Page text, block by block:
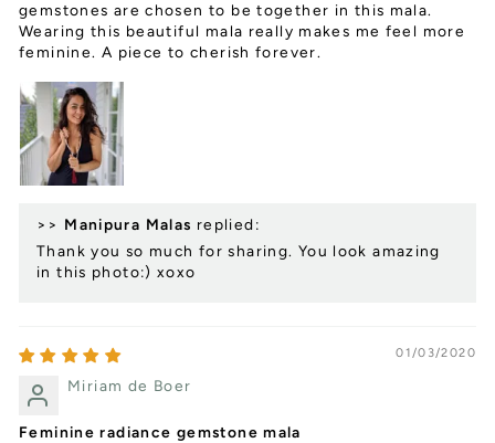
gemstones are chosen to be together in this mala.
Wearing this beautiful mala really makes me feel more
feminine. A piece to cherish forever.
>> Manipura Malas replied:
Thank you so much for sharing. You look amazing
in this photo:) xoxo
01/03/2020
Miriam de Boer
Feminine radiance gemstone mala